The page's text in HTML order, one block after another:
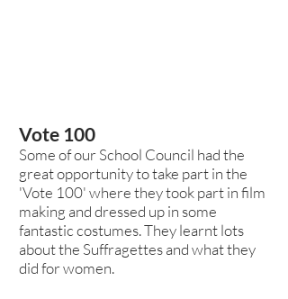
Vote 100
Some of our School Council had the
great opportunity to take part in the
'Vote 100' where they took part in film
making and dressed up in some
fantastic costumes. They learnt lots
about the Suffragettes and what they
did for women.